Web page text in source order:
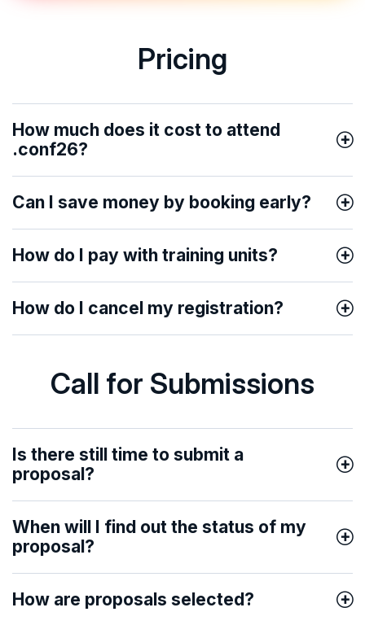
Pricing
How much does it cost to attend
.conf26?
Can I save money by booking early?
How do I pay with training units?
How do I cancel my registration?
Call for Submissions
Is there still time to submit a
proposal?
When will I find out the status of my
proposal?
How are proposals selected?